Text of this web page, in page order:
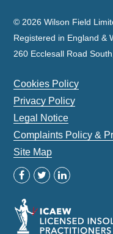
© 2026 Wilson Field
Registered in England &
260 Ecclesall Road
Cookies Policy
Privacy Policy
Legal Notice
Complaints Policy &
Site Map